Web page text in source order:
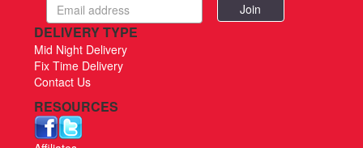
Email
address
DELIVERY TYPE
Mid Night Delivery
Fix Time Delivery
Contact Us
RESOURCES